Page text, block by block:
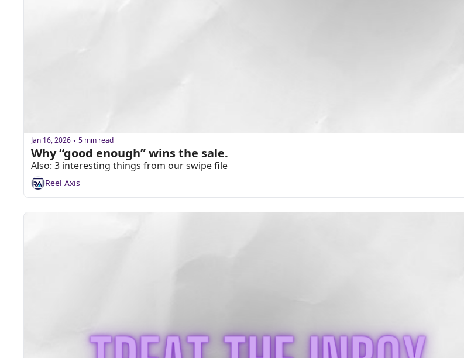
Jan 16, 2026 • 5 min read
Why “good enough” wins the sale.
Also: 3 interesting things from our swipe file
Reel Axis